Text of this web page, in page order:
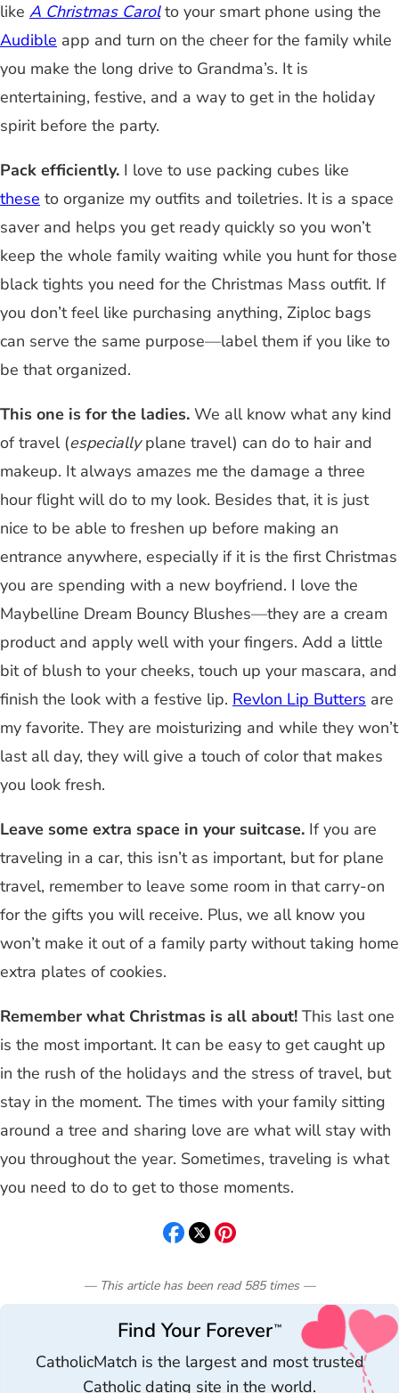
like A Christmas Carolto your smart phone using the
Audible app and turn on the cheer for the family while
you make the long drive to Grandma’s. It is
entertaining, festive, and a way to get in the holiday
spirit before the party.
Pack efficiently. I love to use packing cubes like
these to organize my outfits and toiletries. It is a space
saver and helps you get ready quickly so you won’t
keep the whole family waiting while you hunt for those
black tights you need for the Christmas Mass outfit. If
you don’t feel like purchasing anything, Ziploc bags
can serve the same purpose—label them if you like to
be that organized.
This one is for the ladies. We all know what any kind
of travel (especiallyplane travel) can do to hair and
makeup. It always amazes me the damage a three
hour flight will do to my look. Besides that, it is just
nice to be able to freshen up before making an
entrance anywhere, especially if it is the first Christmas
you are spending with a new boyfriend. I love the
Maybelline Dream Bouncy Blushes—they are a cream
product and apply well with your fingers. Add a little
bit of blush to your cheeks, touch up your mascara, and
finish the look with a festive lip. Revlon Lip Butters are
my favorite. They are moisturizing and while they won’t
last all day, they will give a touch of color that makes
you look fresh.
Leave some extra space in your suitcase. If you are
traveling in a car, this isn’t as important, but for plane
travel, remember to leave some room in that carry-on
for the gifts you will receive. Plus, we all know you
won’t make it out of a family party without taking home
extra plates of cookies.
Remember what Christmas is all about! This last one
is the most important. It can be easy to get caught up
in the rush of the holidays and the stress of travel, but
stay in the moment. The times with your family sitting
around a tree and sharing love are what will stay with
you throughout the year. Sometimes, traveling is what
you need to do to get to those moments.
— This article has been read 585 times —
Find Your Forever™
CatholicMatch is the largest and most trusted
Catholic dating site in the world.